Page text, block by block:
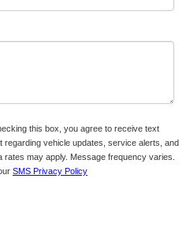
this box, you agree to receive text
vehicle updates, service alerts, and
may apply. Message frequency varies.
SMS Privacy Policy